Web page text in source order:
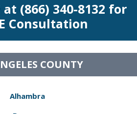
at (866) 340-8132 for
Consultation
COUNTY
Alhambra